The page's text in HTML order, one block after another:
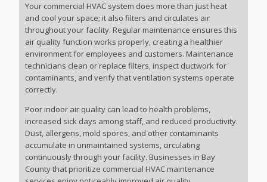
Your commercial HVAC system does more than just heat
and cool your space; it also filters and circulates air
throughout your facility. Regular maintenance ensures this
air quality function works properly, creating a healthier
environment for employees and customers. Maintenance
technicians clean or replace filters, inspect ductwork for
contaminants, and verify that ventilation systems operate
correctly.
Poor indoor air quality can lead to health problems,
increased sick days among staff, and reduced productivity.
Dust, allergens, mold spores, and other contaminants
accumulate in unmaintained systems, circulating
continuously through your facility. Businesses in Bay
County that prioritize commercial HVAC maintenance